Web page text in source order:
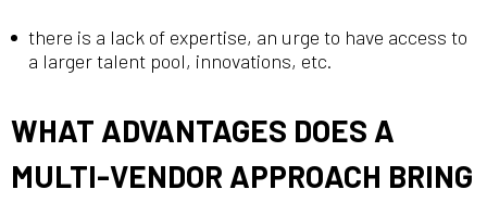
there is a lack of expertise, an urge to have access to
a larger talent pool, innovations, etc.
WHAT ADVANTAGES DOES A
MULTI-VENDOR APPROACH BRING